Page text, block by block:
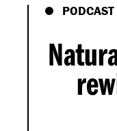
PODCAST